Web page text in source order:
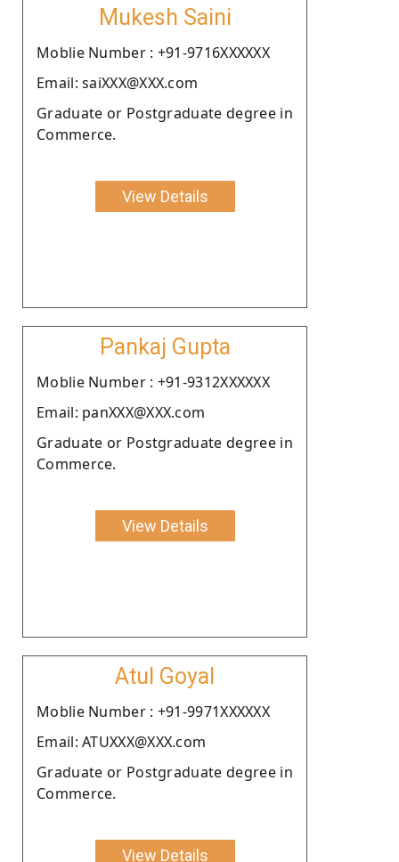
Mukesh Saini
Moblie Number : +91-9716XXXXXX
Email: saiXXX@XXX.com
Graduate or Postgraduate degree in
Commerce.
View Details
Pankaj Gupta
Moblie Number : +91-9312XXXXXX
Email: panXXX@XXX.com
Graduate or Postgraduate degree in
Commerce.
View Details
Atul Goyal
Moblie Number : +91-9971XXXXXX
Email: ATUXXX@XXX.com
Graduate or Postgraduate degree in
Commerce.
View Details